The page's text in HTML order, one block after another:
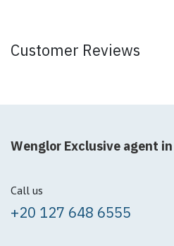
Customer Reviews
Wenglor Exclusive agent
Call us
+20 127 648 6555